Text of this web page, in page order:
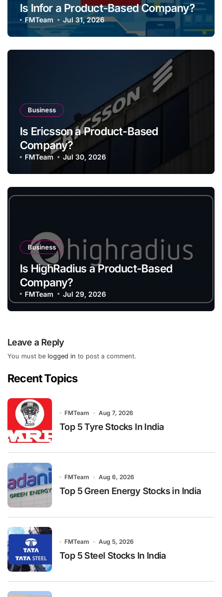
Is Infor a Product-Based Company?
FMTeam Jul 31, 2026
Business
Is Ericsson a Product-Based
Company?
FMTeam Jul 30, 2026
Business
Is HighRadius a Product-Based
Company?
FMTeam Jul 29, 2026
Leave a Reply
You must be logged in to post a comment.
Recent Topics
FMTeam Aug 7, 2026
Top 5 Tyre Stocks In India
FMTeam Aug 6, 2026
Top 5 Green Energy Stocks in India
FMTeam Aug 5, 2026
Top 5 Steel Stocks In India